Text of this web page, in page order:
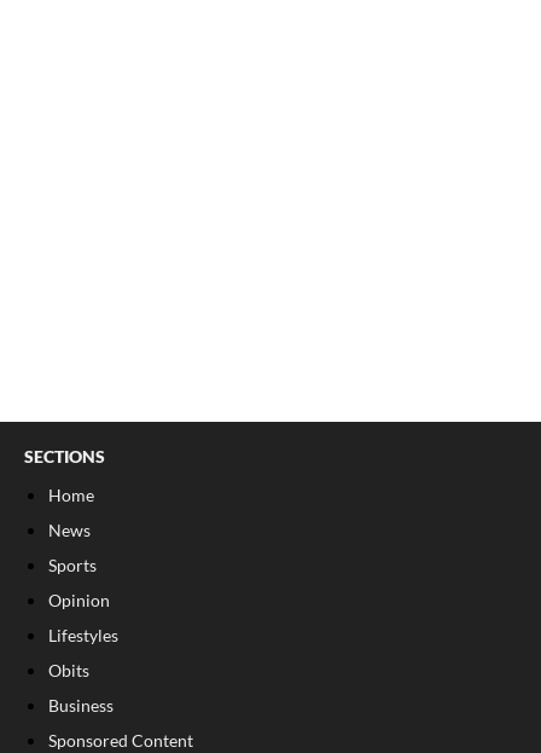
SECTIONS
Home
News
Sports
Opinion
Lifestyles
Obits
Business
Sponsored Content